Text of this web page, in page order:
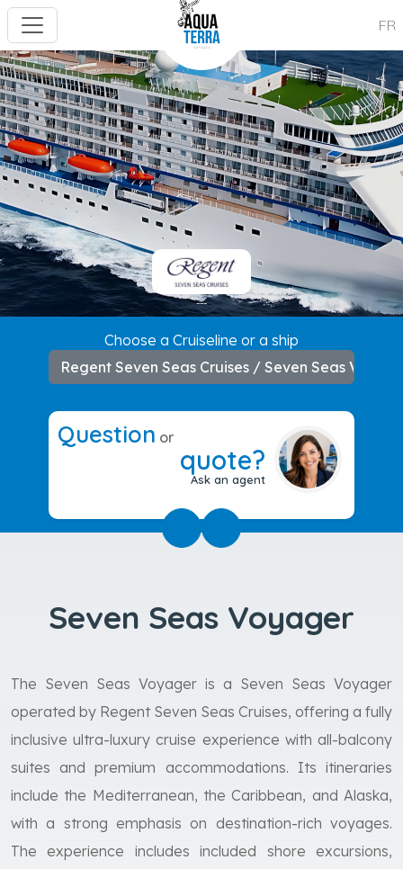
FR
---
Choose a Cruiseline or a ship
Regent Seven Seas Cruises / Seven Seas
Question or
quote?
Ask an agent
Seven Seas Voyager
The Seven Seas Voyager is a Seven Seas Voyager
operated by Regent Seven Seas Cruises, offering a fully
inclusive ultra-luxury cruise experience with all-balcony
suites and premium accommodations. Its itineraries
include the Mediterranean, the Caribbean, and Alaska,
with a strong emphasis on destination-rich voyages.
The experience includes included shore excursions,